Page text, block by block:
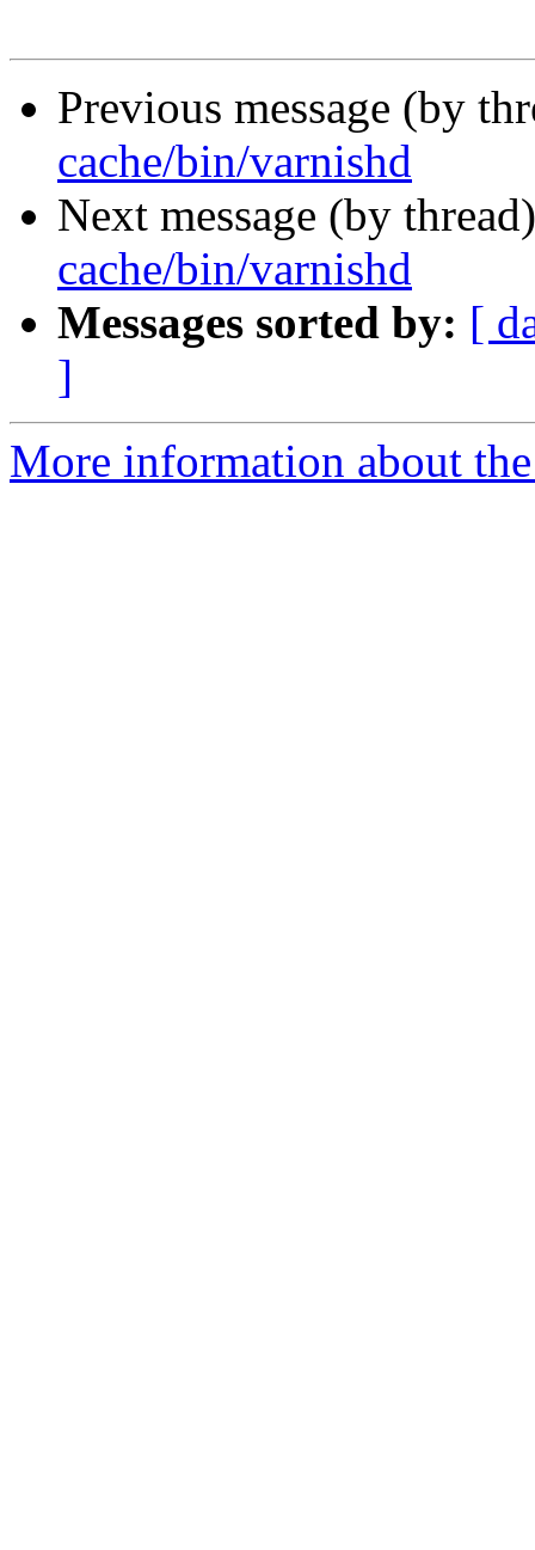
Previous message (by
cache/bin/varnishd
Next message (by
cache/bin/varnishd
Messages sorted by: [
]
More information about